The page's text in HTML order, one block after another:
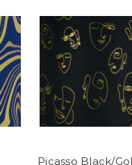
Picasso Black/